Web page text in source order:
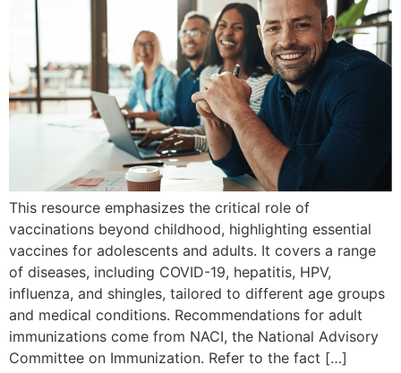
This resource emphasizes the critical role of
vaccinations beyond childhood, highlighting essential
vaccines for adolescents and adults. It covers a range
of diseases, including COVID-19, hepatitis, HPV,
influenza, and shingles, tailored to different age groups
and medical conditions. Recommendations for adult
immunizations come from NACI, the National Advisory
Committee on Immunization. Refer to the fact […]